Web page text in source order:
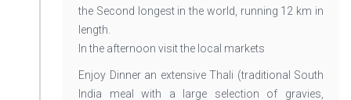
the Second longest in the world, running 12 km in
length.
In the afternoon visit the local markets
Enjoy Dinner an extensive Thali (traditional South
India meal with a large selection of gravies,